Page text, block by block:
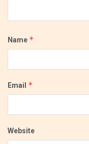
Name *
Email *
Website